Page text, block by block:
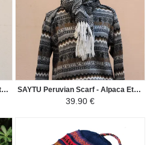
SAYTU Peruvian Scarf - Alpaca Ethnic Patterns - Black SAYTU Peruvian Scarf - Alpaca Ethnic Patterns - Black/White
39.90 €